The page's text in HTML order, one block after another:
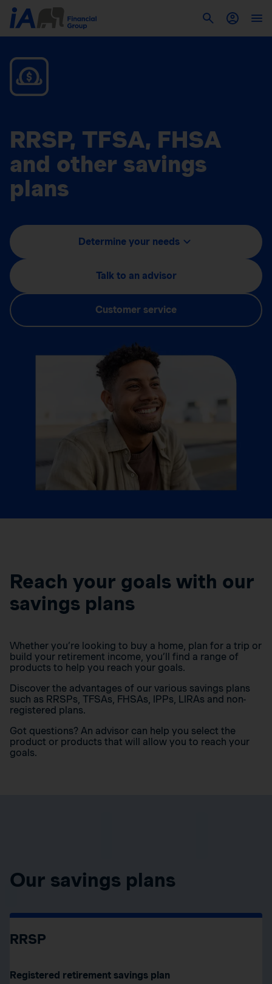
RRSP, TFSA, FHSA
and other savings
plans
Determine your needs
Talk to an advisor
Customer service
Reach your goals with our
savings plans
Whether you’re looking to buy a home, plan for a trip or
build your retirement income, you’ll find a range of
products to help you reach your goals.
Discover the advantages of our various savings plans
such as RRSPs, TFSAs, FHSAs, IPPs, LIRAs and non-
registered plans.
Got questions? An advisor can help you select the
product or products that will allow you to reach your
goals.
Our savings plans
RRSP
Registered retirement savings plan